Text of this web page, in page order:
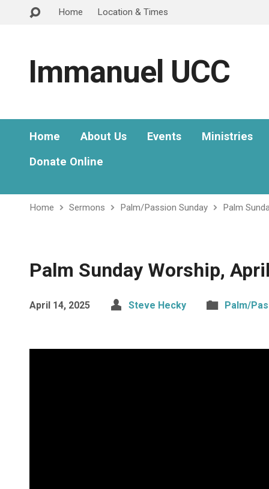
Home Location & Times
Immanuel UCC
Home About Us Events
Ministries
Donate Online
Home Sermons Palm/Passion Sunday Palm
Palm Sunday Worship,
April 14, 2025 Steve Hecky Palm/